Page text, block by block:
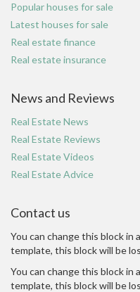
Popular houses for sale
Latest houses for sale
Real estate finance
Real estate insurance
News and Reviews
Real Estate News
Real Estate Reviews
Real Estate Videos
Real Estate Advice
Contact us
You can change this block in
template, this block will be
You can change this block in
template, this block will be